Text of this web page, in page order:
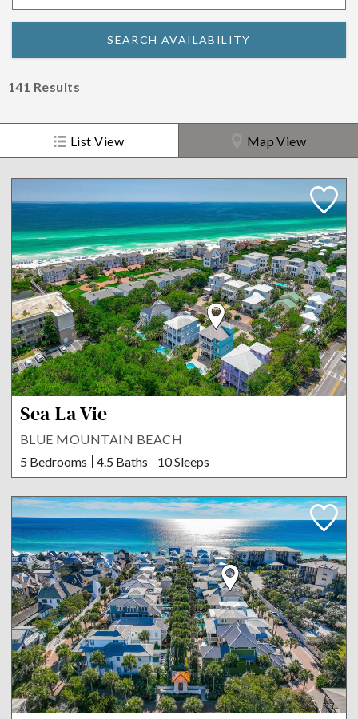
141 Results
List View Map View
Sea La Vie
BLUE MOUNTAIN BEACH
5 Bedrooms
4.5 Baths 10 Sleeps